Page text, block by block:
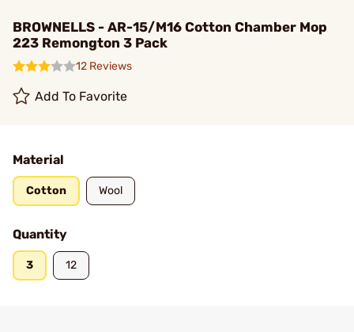
BROWNELLS - AR-15/M16 Cotton Chamber Mop
223 Remongton 3 Pack
12 Reviews
Add To Favorite
Material
Cotton Wool
Quantity
3 12